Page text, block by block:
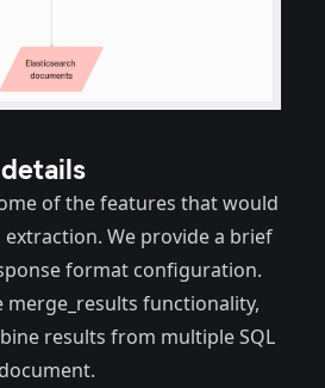
of the features that would
We provide a brief
format configuration.
merge_results functionality,
results from multiple SQL